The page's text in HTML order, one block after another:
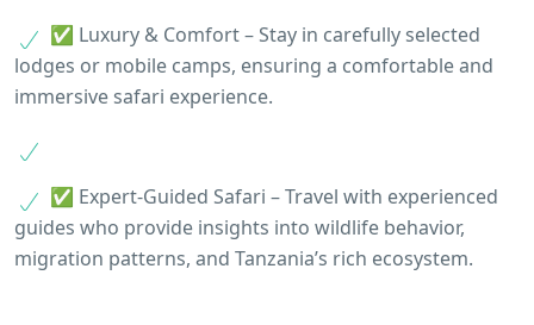
✅ Luxury & Comfort – Stay in carefully selected
lodges or mobile camps, ensuring a comfortable and
immersive safari experience.
✅ Expert-Guided Safari – Travel with experienced
guides who provide insights into wildlife behavior,
migration patterns, and Tanzania’s rich ecosystem.